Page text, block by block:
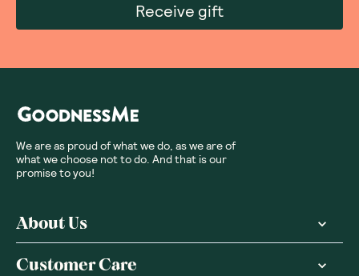
Receive gift
We are as proud of what we do, as we are of
what we choose not to do. And that is our
promise to you!
About Us
Customer Care